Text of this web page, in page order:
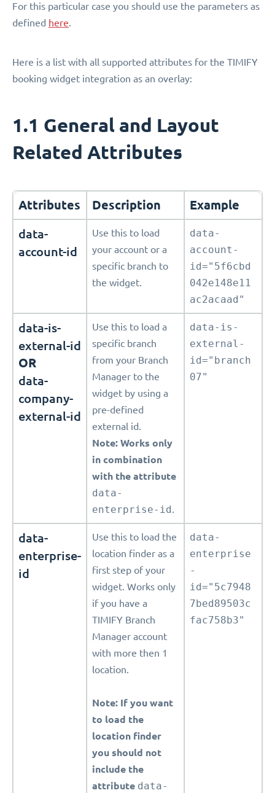
For this particular case you should use the parameters as
defined here.
Here is a list with all supported attributes for the TIMIFY
booking widget integration as an overlay:
1.1 General and Layout
Related Attributes
Attributes Description Example
data-
account-id
Use this to load
your account or a
specific branch to
the widget.
data-
account-
id="5f6cbd
042e148e11
ac2acaad"
data-is-
external-id
OR
data-
company-
external-id
Use this to load a
specific branch
from your Branch
Manager to the
widget by using a
pre-defined
external id.
Note: Works only
in combination
with the attribute
data-
enterprise-id.
data-is-
external-
id="branch
07"
data-
enterprise-
id
Use this to load the
location finder as a
first step of your
widget. Works only
if you have a
TIMIFY Branch
Manager account
with more then 1
location.
Note: If you want
to load the
location finder
you should not
include the
attribute data-
data-
enterprise
-
id="5c7948
7bed89503c
fac758b3"